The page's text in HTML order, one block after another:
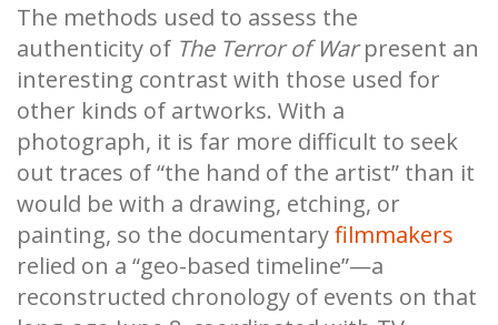
The methods used to assess the
authenticity of The Terror of Warpresent an
interesting contrast with those used for
other kinds of artworks. With a
photograph, it is far more difficult to seek
out traces of “the hand of the artist” than it
would be with a drawing, etching, or
painting, so the documentaryfilmmakers
relied on a “geo-based timeline”—a
reconstructed chronology of events on that